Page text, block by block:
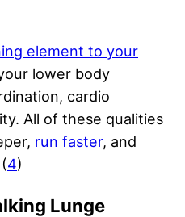
element to your
lower body
cardio
All of these qualities
run faster, and
4)
Lunge